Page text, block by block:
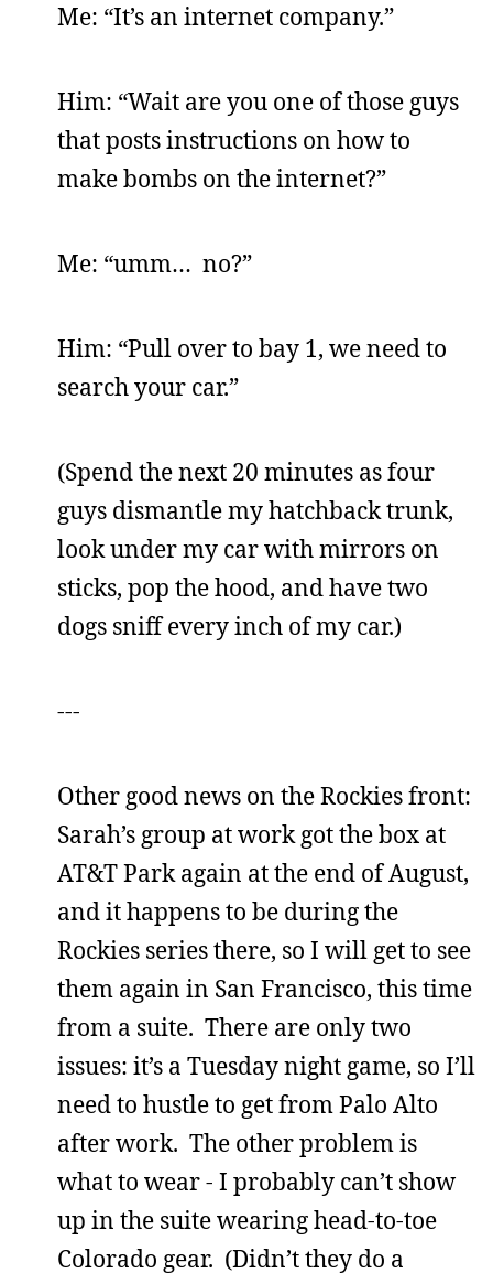
Me: “It’s an internet company.”
Him: “Wait are you one of those guys
that posts instructions on how to
make bombs on the internet?”
Me: “umm… no?”
Him: “Pull over to bay 1, we need to
search your car.”
(Spend the next 20 minutes as four
guys dismantle my hatchback trunk,
look under my car with mirrors on
sticks, pop the hood, and have two
dogs sniff every inch of my car.)
---
Other good news on the Rockies front:
Sarah’s group at work got the box at
AT&T Park again at the end of August,
and it happens to be during the
Rockies series there, so I will get to see
them again in San Francisco, this time
from a suite. There are only two
issues: it’s a Tuesday night game, so I’ll
need to hustle to get from Palo Alto
after work. The other problem is
what to wear - I probably can’t show
up in the suite wearing head-to-toe
Colorado gear. (Didn’t they do a